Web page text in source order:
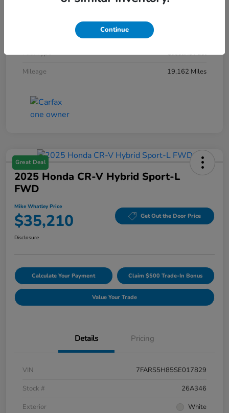
Turbocharged Gas I4 2.0L/
Fuel Type
Gasoline Fuel
Mileage
19,162 Miles
Great Deal
2025 Honda CR-V Hybrid Sport-L
FWD
Mike Whatley Price
$35,210 Get Out the Door Price
Disclosure
Calculate Your Payment Claim $500 Trade-In Bonus
Value Your Trade
Details Pricing
VIN
7FARS5H85SE017829
Stock #
26A346
Exterior
White
Continue